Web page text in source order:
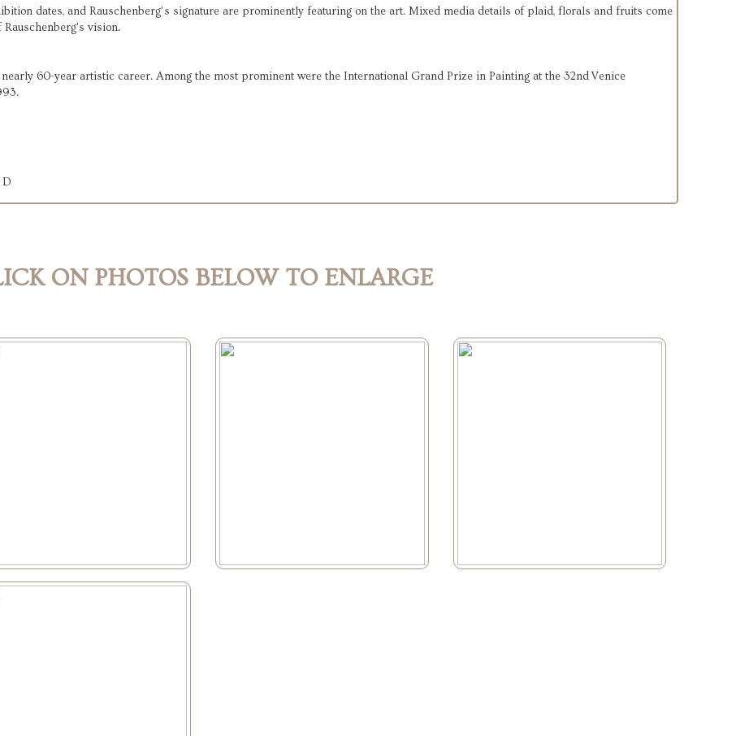
dates, and Rauschenberg’s signature are prominently featuring on the art. Mixed media details of plaid, florals and fruits come
vision.
60-year artistic career. Among the most prominent were the International Grand Prize in Painting at the 32nd Venice
D
ON PHOTOS BELOW TO ENLARGE